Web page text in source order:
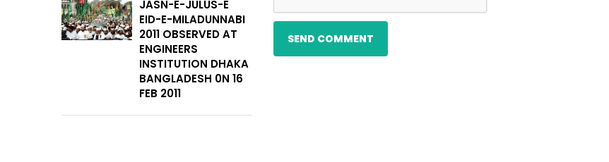
JASN-E-JULUS-E
EID-E-MILADUNNABI
2011 OBSERVED AT
ENGINEERS
INSTITUTION DHAKA
BANGLADESH 0N 16
FEB 2011